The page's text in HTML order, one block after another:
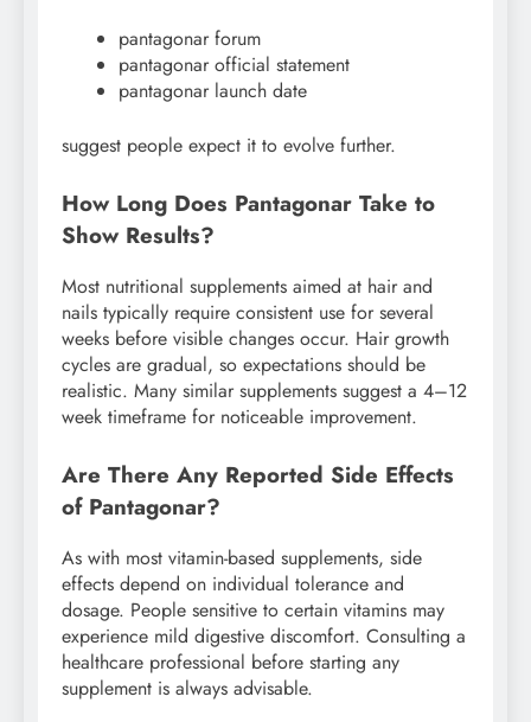
pantagonar forum
pantagonar official statement
pantagonar launch date
suggest people expect it to evolve further.
How Long Does Pantagonar Take to
Show Results?
Most nutritional supplements aimed at hair and
nails typically require consistent use for several
weeks before visible changes occur. Hair growth
cycles are gradual, so expectations should be
realistic. Many similar supplements suggest a 4–12
week timeframe for noticeable improvement.
Are There Any Reported Side Effects
of Pantagonar?
As with most vitamin-based supplements, side
effects depend on individual tolerance and
dosage. People sensitive to certain vitamins may
experience mild digestive discomfort. Consulting a
healthcare professional before starting any
supplement is always advisable.